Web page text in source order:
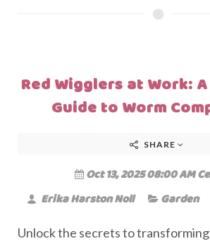
Red Wigglers at Work:
Guide to Worm
SHARE
Oct 13, 2025 08:00 AM
Erika Harston Noll
Garden
Unlock the secrets to